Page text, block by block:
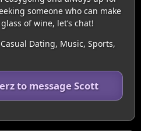
someone who can make
of wine, let’s chat!
Dating, Music, Sports,
to message Scott